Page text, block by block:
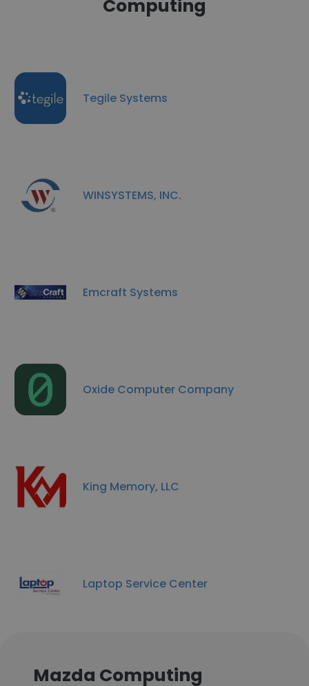
Computing
Tegile Systems
WINSYSTEMS, INC.
Emcraft Systems
Oxide Computer Company
King Memory, LLC
Laptop Service Center
Mazda Computing